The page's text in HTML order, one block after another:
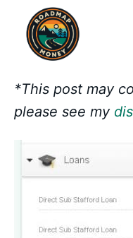
content
*This post may
please see my